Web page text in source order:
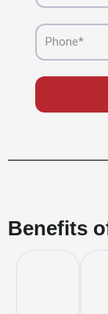
Phone
Benefits